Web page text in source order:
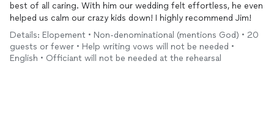
best of all caring. With him our wedding felt effortless, he even
helped us calm our crazy kids down! I highly recommend Jim!
Details: Elopement • Non-denominational (mentions God) • 20
guests or fewer • Help writing vows will not be needed •
English • Officiant will not be needed at the rehearsal